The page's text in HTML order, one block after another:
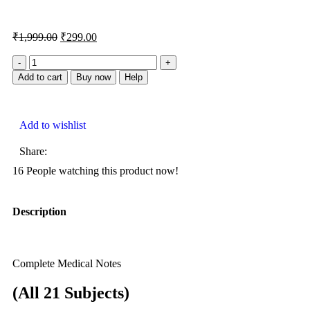
₹1,999.00 ₹299.00
Add to cart Buy now Help
Add to wishlist
Share:
16 People watching this product now!
Description
Complete Medical Notes
(All 21 Subjects)